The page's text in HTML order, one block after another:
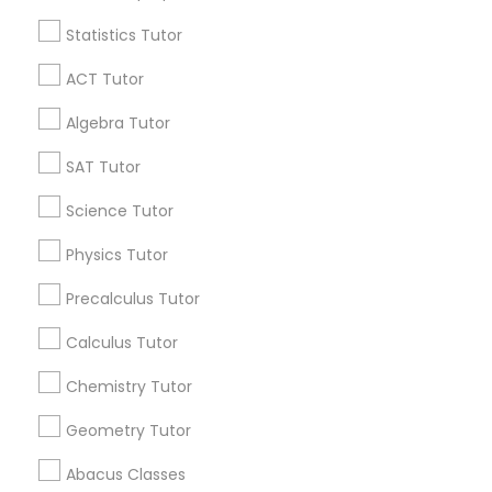
Mobile App Development Courses
Python Courses
Web Design Courses
AP Calculus AB
Statistics Tutor
ACT Tutor
Algebra Tutor
SAT Tutor
Science Tutor
Physics Tutor
Precalculus Tutor
Calculus Tutor
Chemistry Tutor
Geometry Tutor
Abacus Classes
Find and Post Ads
Get IT Training
Find Events & Tickets
Corporate
+1-512-788-5300
us.sulekha@sulekha.com
Stay Connected